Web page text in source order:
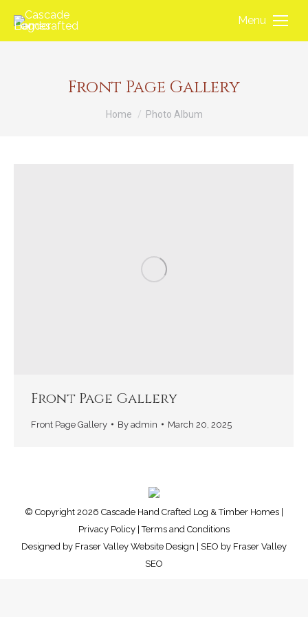
Menu
Front Page Gallery
You are here:
Home Photo Album
Front Page Gallery
Front Page Gallery By admin March 20, 2025
© Copyright 2026 Cascade Hand Crafted Log & Timber Homes |
Privacy Policy |Terms and Conditions
Designed by Fraser Valley Website Design | SEO by Fraser Valley
SEO